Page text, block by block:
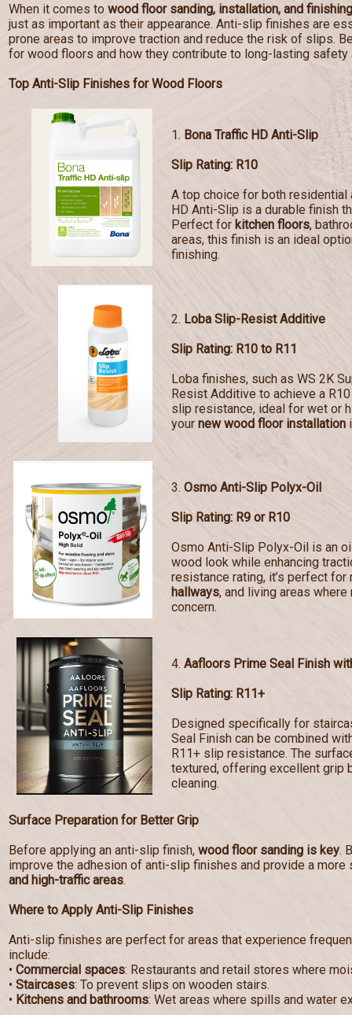
When it comes to wood floor sanding, installation, and finishing
just as important as their appearance. Anti-slip finishes are
prone areas to improve traction and reduce the risk of slips.
for wood floors and how they contribute to long-lasting safety
Top Anti-Slip Finishes for Wood Floors
1. Bona Traffic HD Anti-Slip
Slip Rating: R10
A top choice for both residential
HD Anti-Slip is a durable finish
Perfect for kitchen floors,
areas, this finish is an ideal
finishing.
2. Loba Slip-Resist Additive
Slip Rating: R10 to R11
Loba finishes, such as WS 2K
Resist Additive to achieve a
slip resistance, ideal for wet or
your new wood floor installation
3. Osmo Anti-Slip Polyx-Oil
Slip Rating: R9 or R10
Osmo Anti-Slip Polyx-Oil is an
wood look while enhancing
resistance rating, it’s perfect
hallways, and living areas
concern.
4. Aafloors Prime Seal Finish
Slip Rating: R11+
Designed specifically for
Seal Finish can be combined
R11+ slip resistance. The
textured, offering excellent grip
cleaning.
Surface Preparation for Better Grip
Before applying an anti-slip finish, wood floor sanding is key.
improve the adhesion of anti-slip finishes and provide a
and high-traffic areas.
Where to Apply Anti-Slip Finishes
Anti-slip finishes are perfect for areas that experience
include:
• Commercial spaces: Restaurants and retail stores where
• Staircases: To prevent slips on wooden stairs.
• Kitchens and bathrooms: Wet areas where spills and water